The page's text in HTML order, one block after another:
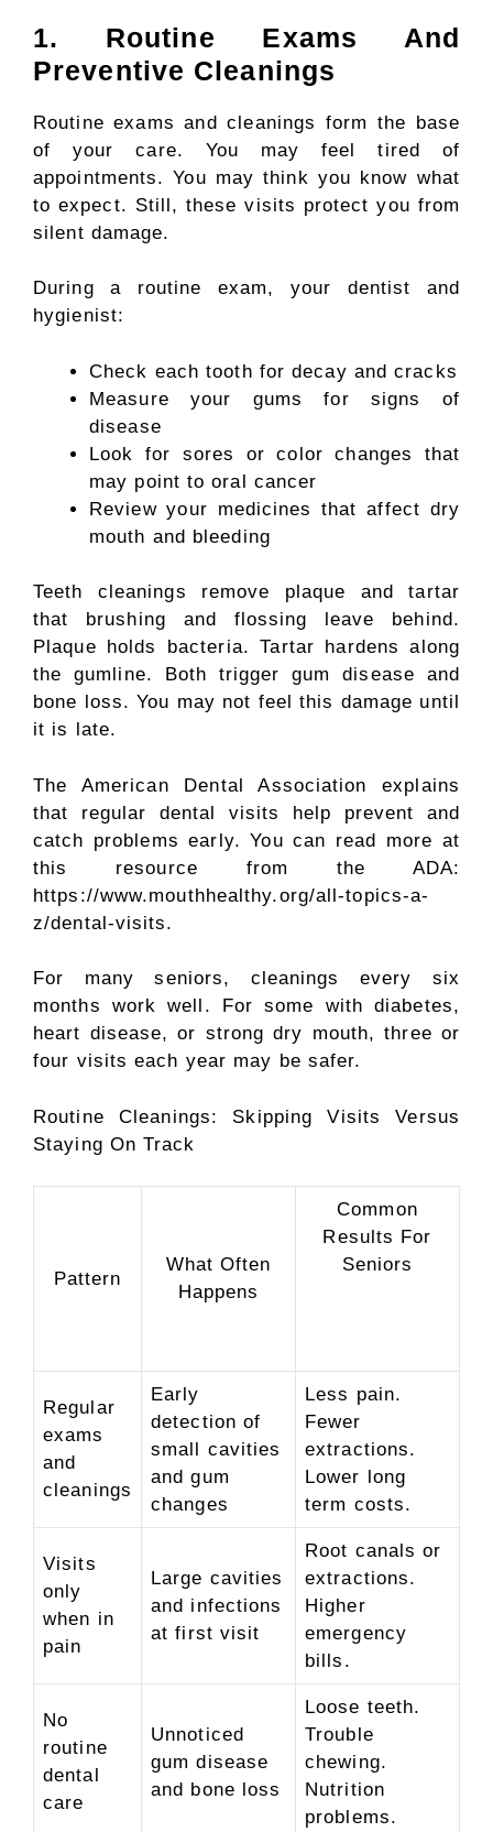
1. Routine Exams And
Preventive Cleanings
Routine exams and cleanings form the base
of your care. You may feel tired of
appointments. You may think you know what
to expect. Still, these visits protect you from
silent damage.
During a routine exam, your dentist and
hygienist:
Check each tooth for decay and cracks
Measure your gums for signs of
disease
Look for sores or color changes that
may point to oral cancer
Review your medicines that affect dry
mouth and bleeding
Teeth cleanings remove plaque and tartar
that brushing and flossing leave behind.
Plaque holds bacteria. Tartar hardens along
the gumline. Both trigger gum disease and
bone loss. You may not feel this damage until
it is late.
The American Dental Association explains
that regular dental visits help prevent and
catch problems early. You can read more at
this resource from the ADA:
https://www.mouthhealthy.org/all-topics-a-
z/dental-visits.
For many seniors, cleanings every six
months work well. For some with diabetes,
heart disease, or strong dry mouth, three or
four visits each year may be safer.
Routine Cleanings: Skipping Visits Versus
Staying On Track
Pattern
What Often
Happens
Common
Results For
Seniors
Regular
exams
and
cleanings
Early
detection of
small cavities
and gum
changes
Less pain.
Fewer
extractions.
Lower long
term costs.
Visits
only
when in
pain
Large cavities
and infections
at first visit
Root canals or
extractions.
Higher
emergency
bills.
No
routine
dental
care
Unnoticed
gum disease
and bone loss
Loose teeth.
Trouble
chewing.
Nutrition
problems.